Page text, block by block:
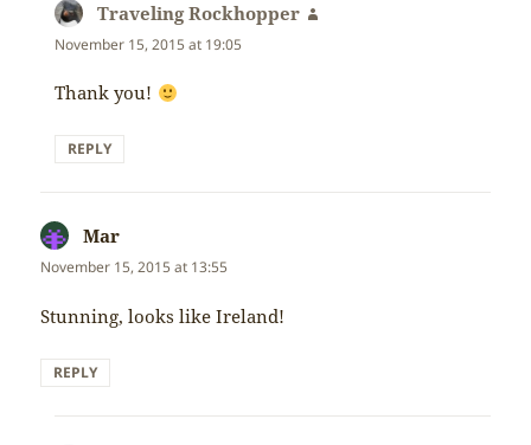
Traveling Rockhopper
November 15, 2015 at 19:05
Thank you!
REPLY
Mar
November 15, 2015 at 13:55
Stunning, looks like Ireland!
REPLY